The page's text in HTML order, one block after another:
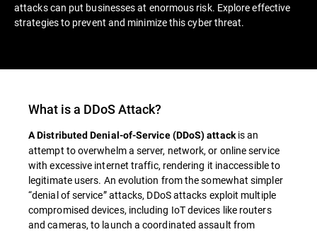
attacks can put businesses at enormous risk. Explore effective
strategies to prevent and minimize this cyber threat.
What is a DDoS Attack?
A Distributed Denial-of-Service (DDoS) attack is an
attempt to overwhelm a server, network, or online service
with excessive internet traffic, rendering it inaccessible to
legitimate users. An evolution from the somewhat simpler
“denial of service” attacks, DDoS attacks exploit multiple
compromised devices, including IoT devices like routers
and cameras, to launch a coordinated assault from